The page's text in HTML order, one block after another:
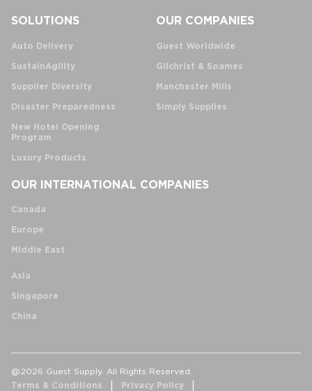
SOLUTIONS
Auto Delivery
SustainAgility
Supplier Diversity
Disaster Preparedness
New Hotel Opening
Program
Luxury Products
OUR COMPANIES
Guest Worldwide
Gilchrist & Soames
Manchester Mills
Simply Supplies
OUR INTERNATIONAL COMPANIES
Canada
Europe
Middle East
Asia
Singapore
China
@2026 Guest Supply. All Rights Reserved.
Terms & Conditions Privacy Policy